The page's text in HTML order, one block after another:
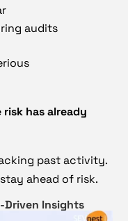
audits
has already
past activity.
ahead of risk.
Driven Insights